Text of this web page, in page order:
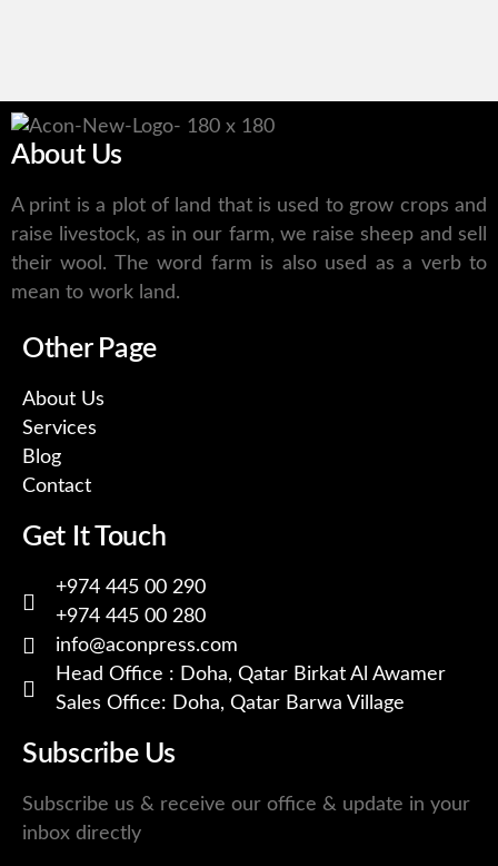
About Us
A print is a plot of land that is used to grow crops and
raise livestock, as in our farm, we raise sheep and sell
their wool. The word farm is also used as a verb to
mean to work land.
Other Page
About Us
Services
Blog
Contact
Get It Touch
+974 445 00 290
+974 445 00 280
info@aconpress.com
Head Office : Doha, Qatar Birkat Al Awamer
Sales Office: Doha, Qatar Barwa Village
Subscribe Us
Subscribe us & receive our office & update in your
inbox directly